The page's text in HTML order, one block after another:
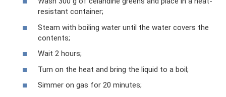
resistant container;
Steam with boiling water until the water covers the
contents;
Wait 2 hours;
Turn on the heat and bring the liquid to a boil;
Simmer on gas for 20 minutes;